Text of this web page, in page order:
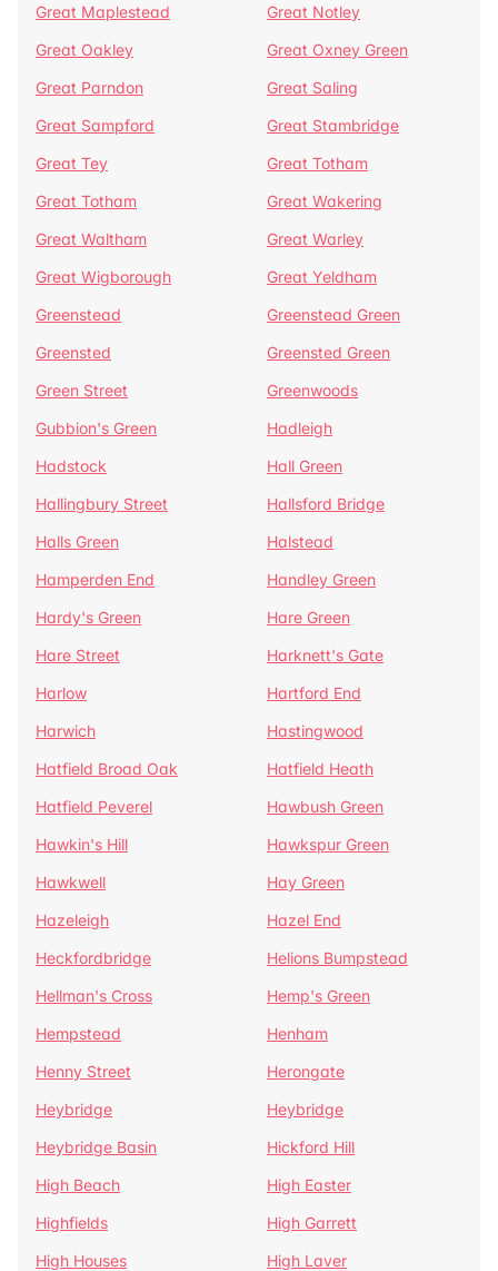
Great Maplestead
Great Notley
Great Oakley
Great Oxney Green
Great Parndon
Great Saling
Great Sampford
Great Stambridge
Great Tey
Great Totham
Great Totham
Great Wakering
Great Waltham
Great Warley
Great Wigborough
Great Yeldham
Greenstead
Greenstead Green
Greensted
Greensted Green
Green Street
Greenwoods
Gubbion's Green
Hadleigh
Hadstock
Hall Green
Hallingbury Street
Hallsford Bridge
Halls Green
Halstead
Hamperden End
Handley Green
Hardy's Green
Hare Green
Hare Street
Harknett's Gate
Harlow
Hartford End
Harwich
Hastingwood
Hatfield Broad Oak
Hatfield Heath
Hatfield Peverel
Hawbush Green
Hawkin's Hill
Hawkspur Green
Hawkwell
Hay Green
Hazeleigh
Hazel End
Heckfordbridge
Helions Bumpstead
Hellman's Cross
Hemp's Green
Hempstead
Henham
Henny Street
Herongate
Heybridge
Heybridge
Heybridge Basin
Hickford Hill
High Beach
High Easter
Highfields
High Garrett
High Houses
High Laver